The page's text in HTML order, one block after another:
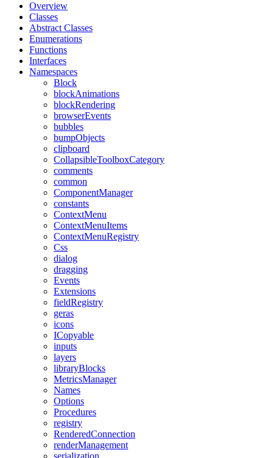
Overview
Classes
Abstract Classes
Enumerations
Functions
Interfaces
Namespaces
Block
blockAnimations
blockRendering
browserEvents
bubbles
bumpObjects
clipboard
CollapsibleToolboxCategory
comments
common
ComponentManager
constants
ContextMenu
ContextMenuItems
ContextMenuRegistry
Css
dialog
dragging
Events
Extensions
fieldRegistry
geras
icons
ICopyable
inputs
layers
libraryBlocks
MetricsManager
Names
Options
Procedures
registry
RenderedConnection
renderManagement
serialization